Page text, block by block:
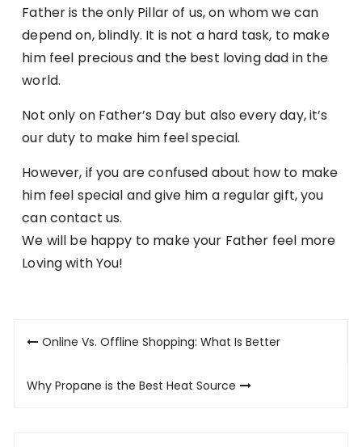
Father is the only Pillar of us, on whom we can
depend on, blindly. It is not a hard task, to make
him feel precious and the best loving dad in the
world.
Not only on Father’s Day but also every day, it’s
our duty to make him feel special.
However, if you are confused about how to make
him feel special and give him a regular gift, you
can contact us.
We will be happy to make your Father feel more
Loving with You!
PostOnline Vs. Offline Shopping: What Is Better
Why Propane is the Best Heat Source